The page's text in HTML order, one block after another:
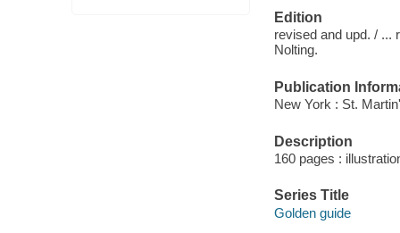
Edition
revised and upd. / ...
Nolting.
Publication
New York : St.
Description
160 pages :
Series Title
Golden guide